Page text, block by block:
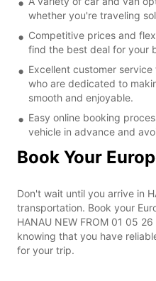
whether you're traveling
Competitive prices and
find the best deal for your
Excellent customer
who are dedicated to
smooth and enjoyable.
Easy online booking
vehicle in advance and
Book Your
Don't wait until you arrive in
transportation. Book your
HANAU NEW FROM 01 05
knowing that you have
for your trip.